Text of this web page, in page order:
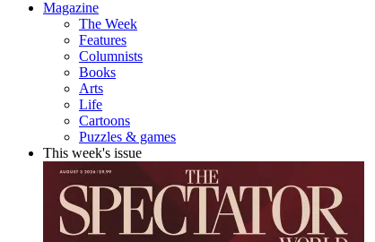
Magazine
The Week
Features
Columnists
Books
Arts
Life
Cartoons
Puzzles & games
This week's issue